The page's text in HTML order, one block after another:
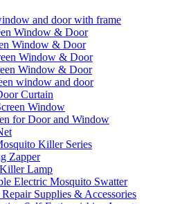
and door with frame
Window & Door
Window & Door
Window & Door
Window & Door
window and door
Curtain
Window
for Door and Window
Killer Series
Zapper
Lamp
Electric Mosquito Swatter
Supplies & Accessories